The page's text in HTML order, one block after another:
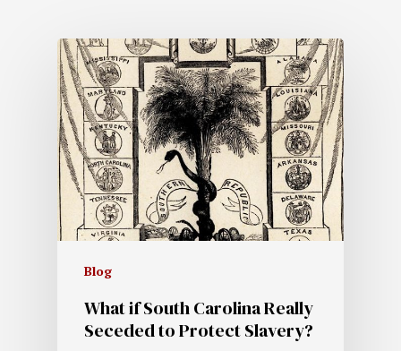
Blog
What if South Carolina Really
Seceded to Protect Slavery?